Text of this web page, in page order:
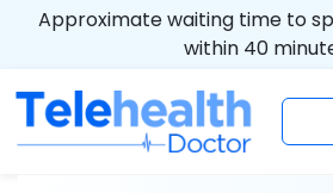
Approximate waiting time to
within 40